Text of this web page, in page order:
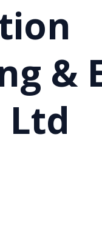
&
Ltd